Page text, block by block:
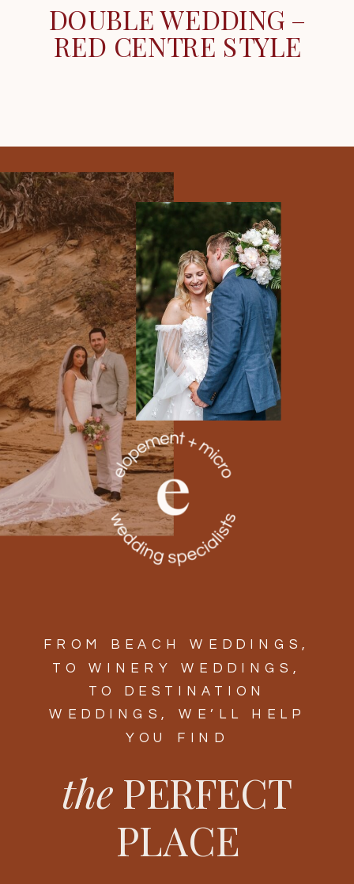
DOUBLE WEDDING –
RED CENTRE STYLE
thePERFECT
PLACE
FROM BEACH WEDDINGS,
TO WINERY WEDDINGS,
TO DESTINATION
WEDDINGS, WE’LL HELP
YOU FIND